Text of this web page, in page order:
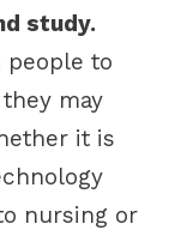
study.
people to
may
it is
nursing or